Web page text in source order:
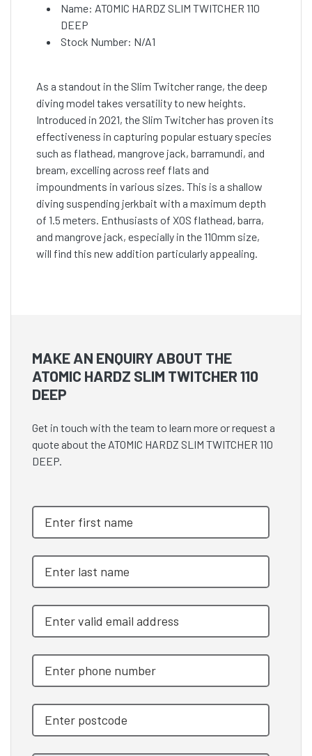
Name: ATOMIC HARDZ SLIM TWITCHER 110
DEEP
Stock Number: N/A1
As a standout in the Slim Twitcher range, the deep
diving model takes versatility to new heights.
Introduced in 2021, the Slim Twitcher has proven its
effectiveness in capturing popular estuary species
such as flathead, mangrove jack, barramundi, and
bream, excelling across reef flats and
impoundments in various sizes. This is a shallow
diving suspending jerkbait with a maximum depth
of 1.5 meters. Enthusiasts of XOS flathead, barra,
and mangrove jack, especially in the 110mm size,
will find this new addition particularly appealing.
MAKE AN ENQUIRY ABOUT THE
ATOMIC HARDZ SLIM TWITCHER 110
DEEP
Get in touch with the team to learn more or request a
quote about the ATOMIC HARDZ SLIM TWITCHER 110
DEEP.